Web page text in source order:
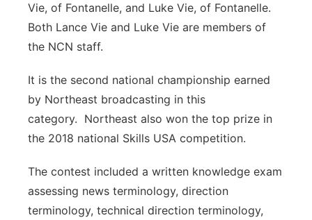
Vie, of Fontanelle, and Luke Vie, of Fontanelle.
Both Lance Vie and Luke Vie are members of
the NCN staff.
It is the second national championship earned
by Northeast broadcasting in this
category. Northeast also won the top prize in
the 2018 national Skills USA competition.
The contest included a written knowledge exam
assessing news terminology, direction
terminology, technical direction terminology,